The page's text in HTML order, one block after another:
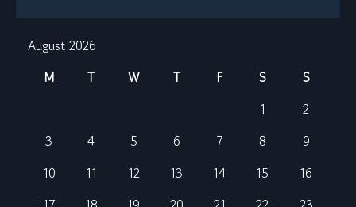
August 2026
M
T W T F S
S
1
2
3
4 5 6 7 8
9
10
11 12 13 14 15
16